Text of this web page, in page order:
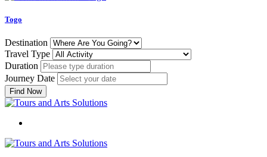
Togo
Destination
Travel Type
Duration
Journey Date
Find Now